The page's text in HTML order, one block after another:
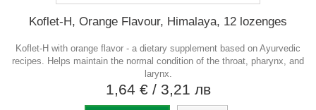
Koflet-H, Orange Flavour, Himalaya, 12 lozenges
Koflet-H with orange flavor - a dietary supplement based on Ayurvedic
recipes. Helps maintain the normal condition of the throat, pharynx, and
larynx.
1,64 € / 3,21 лв